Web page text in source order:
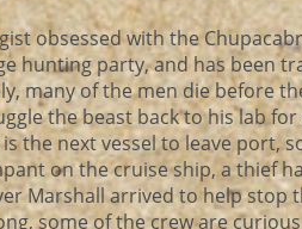
obsessed with the
hunting party, and has been
many of the men die before
the beast back to his lab
the next vessel to leave port,
on the cruise ship, a thief
Marshall arrived to help stop
some of the crew are